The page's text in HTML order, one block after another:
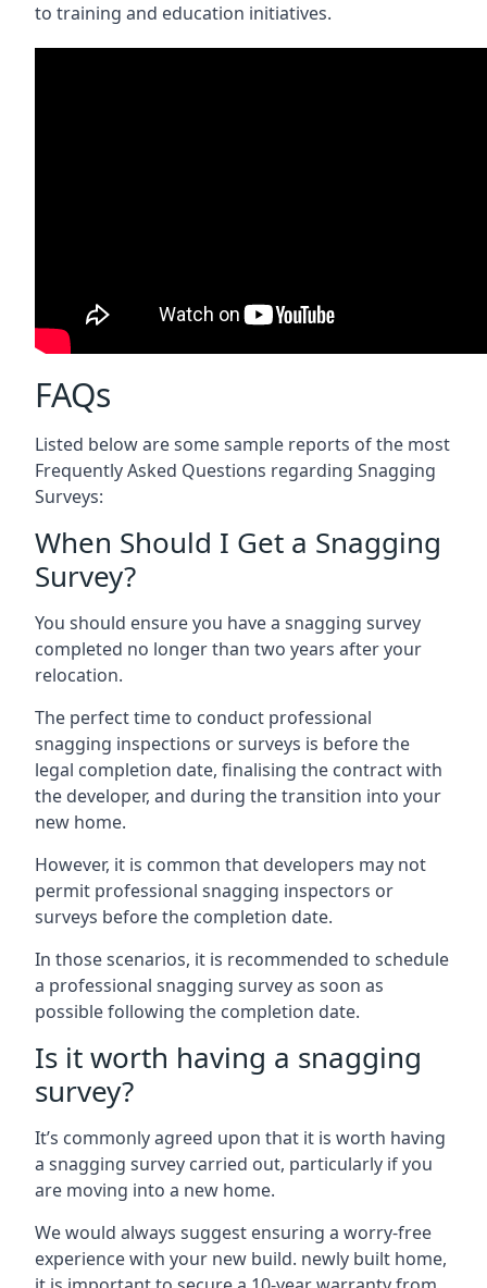
to training and education initiatives.
FAQs
Listed below are some sample reports of the most
Frequently Asked Questions regarding Snagging
Surveys:
When Should I Get a Snagging
Survey?
You should ensure you have a snagging survey
completed no longer than two years after your
relocation.
The perfect time to conduct professional
snagging inspections or surveys is before the
legal completion date, finalising the contract with
the developer, and during the transition into your
new home.
However, it is common that developers may not
permit professional snagging inspectors or
surveys before the completion date.
In those scenarios, it is recommended to schedule
a professional snagging survey as soon as
possible following the completion date.
Is it worth having a snagging
survey?
It’s commonly agreed upon that it is worth having
a snagging survey carried out, particularly if you
are moving into a new home.
We would always suggest ensuring a worry-free
experience with your new build. newly built home,